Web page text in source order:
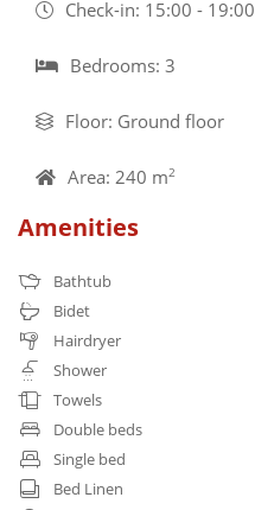
Check-in: 15:00 - 19:00
Bedrooms: 3
Floor: Ground floor
Area: 240 m2
Amenities
Bathtub
Bidet
Hairdryer
Shower
Towels
Double beds
Single bed
Bed Linen